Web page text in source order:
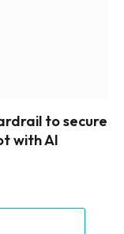
to secure
with AI